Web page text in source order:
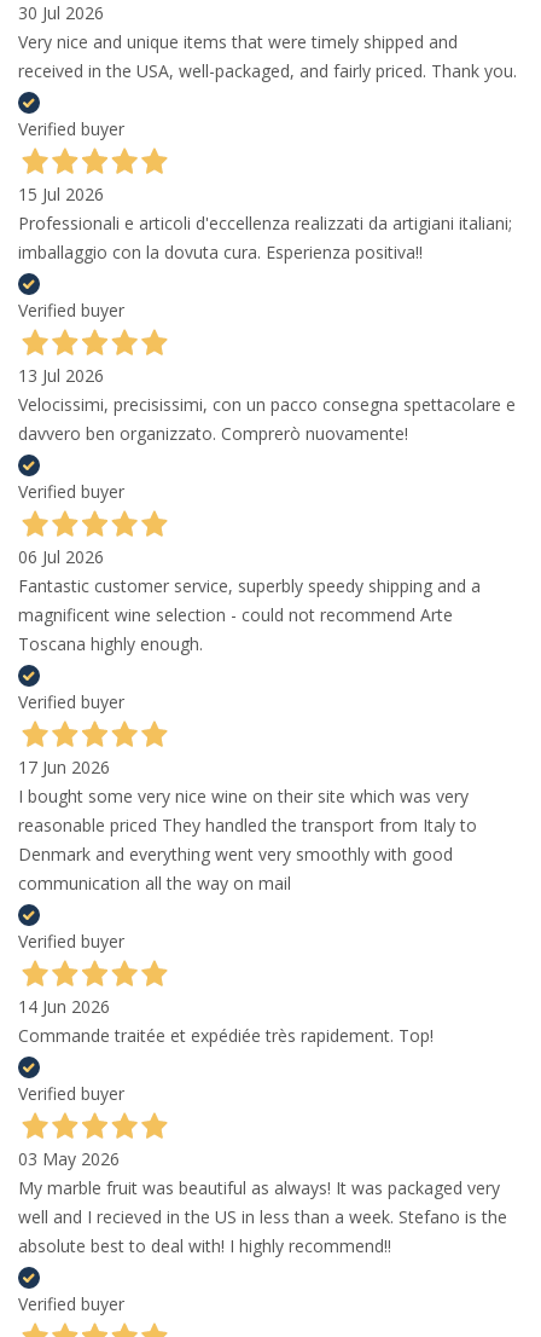
30 Jul 2026
Very nice and unique items that were timely shipped and
received in the USA, well-packaged, and fairly priced. Thank you.
Verified buyer
15 Jul 2026
Professionali e articoli d'eccellenza realizzati da artigiani italiani;
imballaggio con la dovuta cura. Esperienza positiva!!
Verified buyer
13 Jul 2026
Velocissimi, precisissimi, con un pacco consegna spettacolare e
davvero ben organizzato. Comprerò nuovamente!
Verified buyer
06 Jul 2026
Fantastic customer service, superbly speedy shipping and a
magnificent wine selection - could not recommend Arte
Toscana highly enough.
Verified buyer
17 Jun 2026
I bought some very nice wine on their site which was very
reasonable priced They handled the transport from Italy to
Denmark and everything went very smoothly with good
communication all the way on mail
Verified buyer
14 Jun 2026
Commande traitée et expédiée très rapidement. Top!
Verified buyer
03 May 2026
My marble fruit was beautiful as always! It was packaged very
well and I recieved in the US in less than a week. Stefano is the
absolute best to deal with! I highly recommend!!
Verified buyer